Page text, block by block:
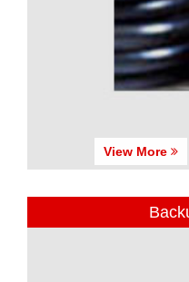
View More